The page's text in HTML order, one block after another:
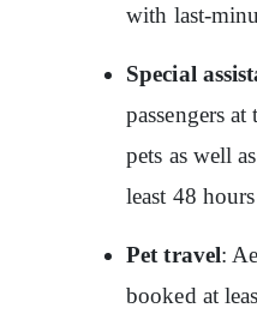
with last-
Special
passengers
pets as well
least 48
Pet travel:
booked at